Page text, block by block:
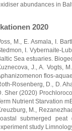
abundances in
2020
M., E. Asmala, I.
I. Vybernaite-
Sea estuaries.
J., A. Vogts,
flos-
Rosenberg, D., D.
Sher (2020)
Nutrient Starvation
M.,
submerged peat
study